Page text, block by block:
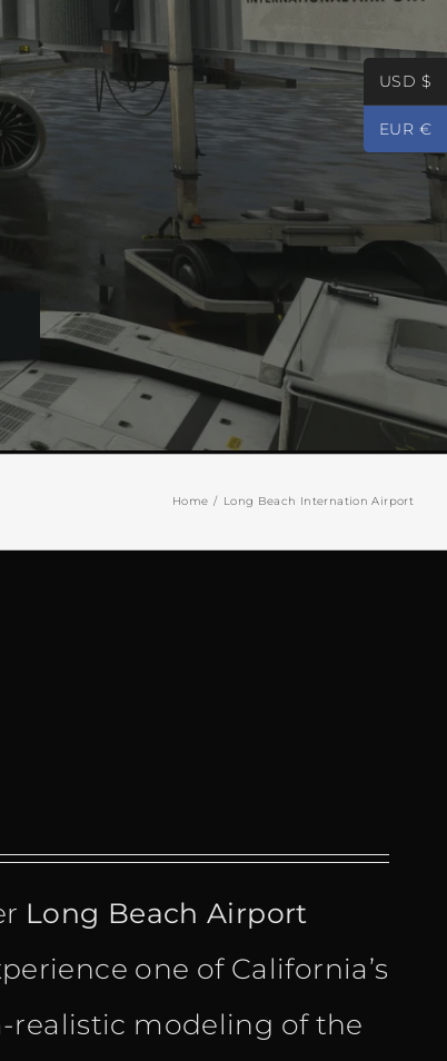
Home Long Beach Internation Airport
Long Beach Airport
one of California’s
realistic modeling of the
USD $
EUR €